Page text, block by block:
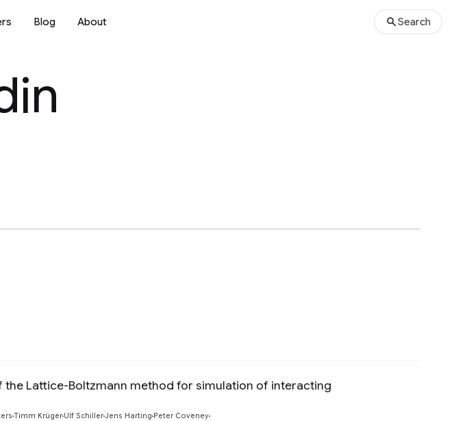
Blog About Search
the Lattice-Boltzmann method for simulation of interacting
Timm Krüger Ulf SchillerJens Harting Peter Coveney